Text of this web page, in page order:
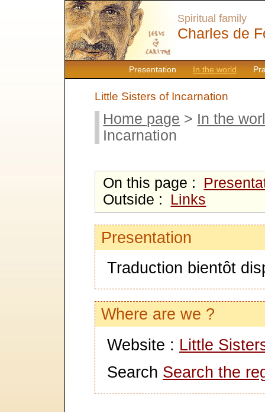
Presentation In the world
Spiritual family
Charles de
Little Sisters of Incarnation
Home page > In the
Incarnation
On this page :
Outside :
Links
Presentation
Traduction bientôt
Where are we ?
Website : Little
Search Search the